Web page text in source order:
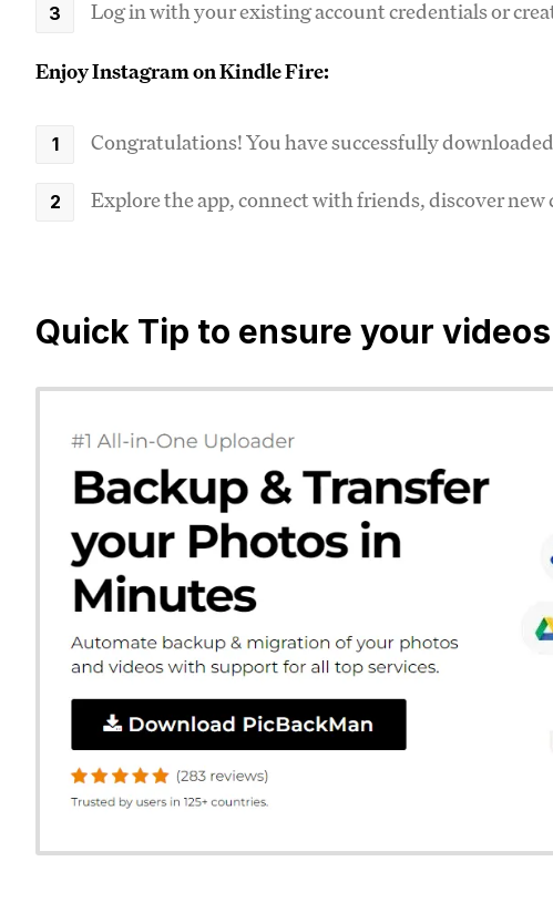
Log in with your existing account credentials or
Enjoy Instagram on Kindle Fire:
Congratulations! You have successfully
Explore the app, connect with friends, discover
Quick Tip to ensure your